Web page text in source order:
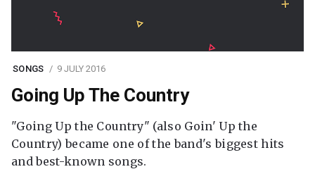
SONGS 9 JULY 2016
Going Up The Country
"Going Up the Country" (also Goin' Up the
Country) became one of the band's biggest hits
and best-known songs.